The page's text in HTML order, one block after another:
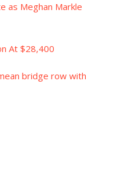
as Meghan Markle
At $28,400
bridge row with